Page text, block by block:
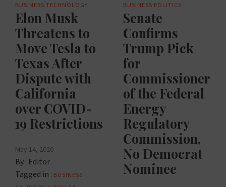
BUSINESS TECHNOLOGY
Elon Musk
Threatens to
Move Tesla to
Texas After
Dispute with
California
over COVID-
19 Restrictions
May 14, 2020
By : Editor
Tagged in : BUSINESS
BUSINESS POLITICS
Senate
Confirms
Trump Pick
for
Commissioner
of the Federal
Energy
Regulatory
Commission,
No Democrat
Nominee